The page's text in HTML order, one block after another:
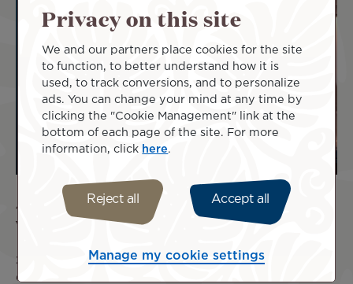
Air Tahiti Nui Wines Honored at the 2026
Wines on the Wing Awards
3 Aug 2026
Air Tahiti Nui once again confirms the
excellence of the wine selection offered on board the
Privacy on this site
We and our partners place cookies for the site
to function, to better understand how it is
used, to track conversions, and to personalize
ads. You can change your mind at any time by
clicking the "Cookie Management" link at the
bottom of each page of the site. For more
information, click here.
Reject all Accept all
Manage my cookie settings